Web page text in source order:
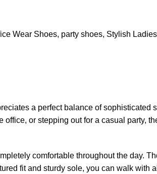
Wear Shoes, party shoes, Stylish
a perfect balance of sophisticated
or stepping out for a casual party,
comfortable throughout the day.
fit and sturdy sole, you can walk with